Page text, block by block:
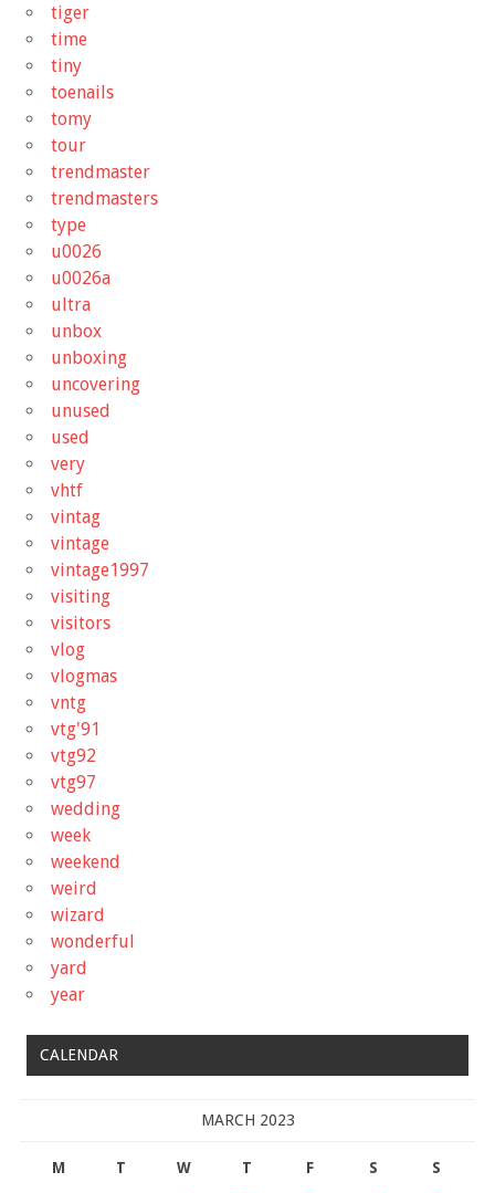
tiger
time
tiny
toenails
tomy
tour
trendmaster
trendmasters
type
u0026
u0026a
ultra
unbox
unboxing
uncovering
unused
used
very
vhtf
vintag
vintage
vintage1997
visiting
visitors
vlog
vlogmas
vntg
vtg'91
vtg92
vtg97
wedding
week
weekend
weird
wizard
wonderful
yard
year
CALENDAR
MARCH 2023
M T W T F S S